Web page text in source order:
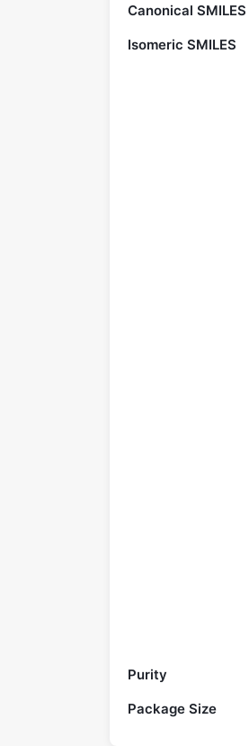
Canonical SMILES
Isomeric SMILES
Purity
Package Size